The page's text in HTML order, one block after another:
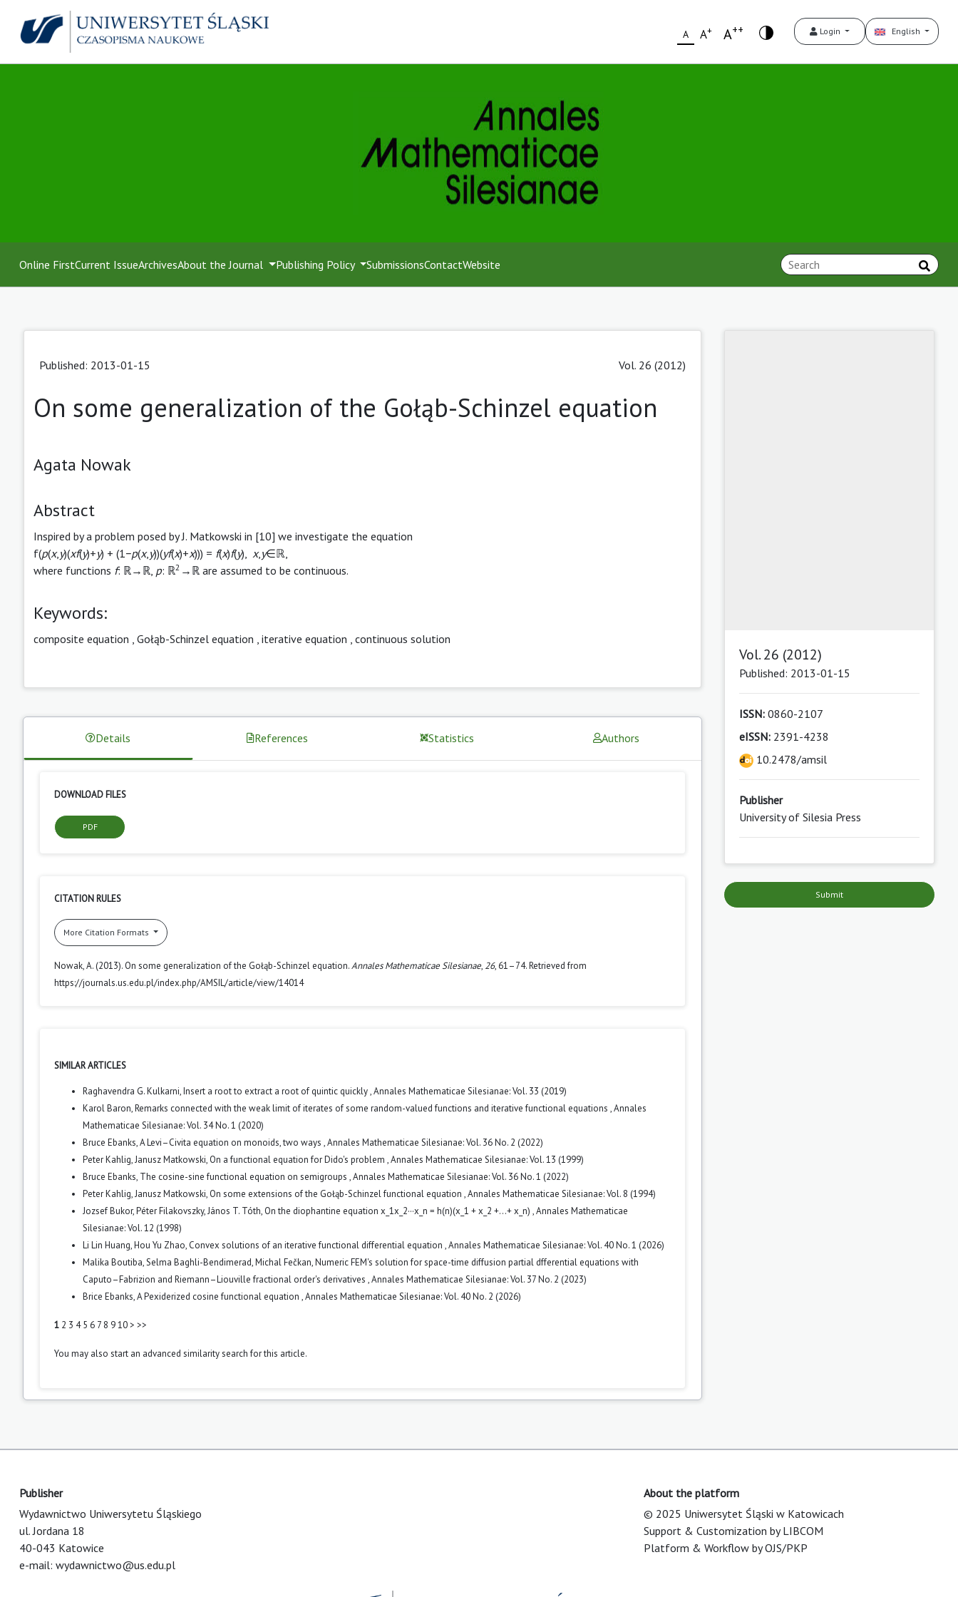
A A+ A++ Login English
Online FirstCurrent IssueArchivesAbout the Journal Publishing Policy SubmissionsContactWebsite
Published: 2013-01-15 Vol. 26 (2012)
On some generalization of the Gołąb-Schinzel equation
Agata Nowak
Abstract
Inspired by a problem posed by J. Matkowski in [10] we investigate the equation
f(p(x, y)(xf(y)+y) + (1−p(x, y))(yf(x)+x))) = f(x)f(y), x, y∈ℝ,
where functions f: ℝ→ℝ, p: ℝ2 →ℝ are assumed to be continuous.
Keywords:
composite equation Gołąb-Schinzel equation iterative equation continuous solution
Details References Statistics Authors
DOWNLOAD FILES
PDF
CITATION RULES
More Citation Formats
Nowak, A. (2013). On some generalization of the Gołąb-Schinzel equation.Annales Mathematicae Silesianae, 26, 61–74. Retrieved from
https://journals.us.edu.pl/index.php/AMSIL/article/view/14014
SIMILAR ARTICLES
Raghavendra G. Kulkarni,Insert a root to extract a root of quintic quickly,Annales Mathematicae Silesianae: Vol. 33 (2019)
Karol Baron,Remarks connected with the weak limit of iterates of some random-valued functions and iterative functional equations ,Annales
Mathematicae Silesianae: Vol. 34 No. 1 (2020)
Bruce Ebanks,A Levi–Civita equation on monoids, two ways ,Annales Mathematicae Silesianae: Vol. 36 No. 2 (2022)
Peter Kahlig, Janusz Matkowski, On a functional equation for Dido's problem ,Annales Mathematicae Silesianae: Vol. 13 (1999)
Bruce Ebanks, The cosine-sine functional equation on semigroups ,Annales Mathematicae Silesianae: Vol. 36 No. 1 (2022)
Peter Kahlig, Janusz Matkowski, On some extensions of the Gołąb-Schinzel functional equation ,Annales Mathematicae Silesianae: Vol. 8 (1994)
Jozsef Bukor, Péter Filakovszky, János T. Tóth, On the diophantine equation x_1x_2···x_n = h(n)(x_1 + x_2 +...+ x_n) ,Annales Mathematicae
Silesianae: Vol. 12 (1998)
Li Lin Huang, Hou Yu Zhao, Convex solutions of an iterative functional differential equation ,Annales Mathematicae Silesianae: Vol. 40 No. 1 (2026)
Malika Boutiba, Selma Baghli-Bendimerad, Michal Fečkan,Numeric FEM's solution for space-time diffusion partial dfferential equations with
Caputo–Fabrizion and Riemann–Liouville fractional order's derivatives ,Annales Mathematicae Silesianae: Vol. 37 No. 2 (2023)
Brice Ebanks,A Pexiderized cosine functional equation ,Annales Mathematicae Silesianae: Vol. 40 No. 2 (2026)
1 2 3 4 5 6 7 8 910> >>
You may also start an advanced similarity searchfor this article.
Vol. 26 (2012)
Published: 2013-01-15
ISSN:0860-2107
eISSN:2391-4238
10.2478/amsil
Publisher
University of Silesia Press
Submit
Publisher
Wydawnictwo Uniwersytetu Śląskiego
ul. Jordana 18
40-043 Katowice
e-mail: wydawnictwo@us.edu.pl
About the platform
© 2025 Uniwersytet Śląski w Katowicach
Support & Customization by LIBCOM
Platform & Workflow by OJS/PKP